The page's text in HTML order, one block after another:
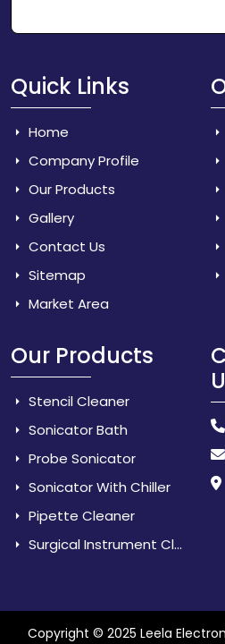
Quick Links
Home
Company Profile
Our Products
Gallery
Contact Us
Sitemap
Market Area
Our Products
Stencil Cleaner
Sonicator Bath
Probe Sonicator
Sonicator With Chiller
Pipette Cleaner
Surgical Instrument Cleaner
Copyright © 2025 Leela